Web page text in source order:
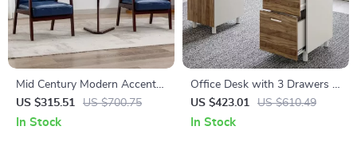
Mid Century Modern Accent
Chairs Set of 2
US $315.51 US $700.75
In Stock
Office Desk with 3 Drawers &
CPU Storage Cabinet
US $423.01 US $610.49
In Stock